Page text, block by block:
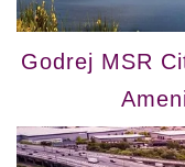
Godrej MSR